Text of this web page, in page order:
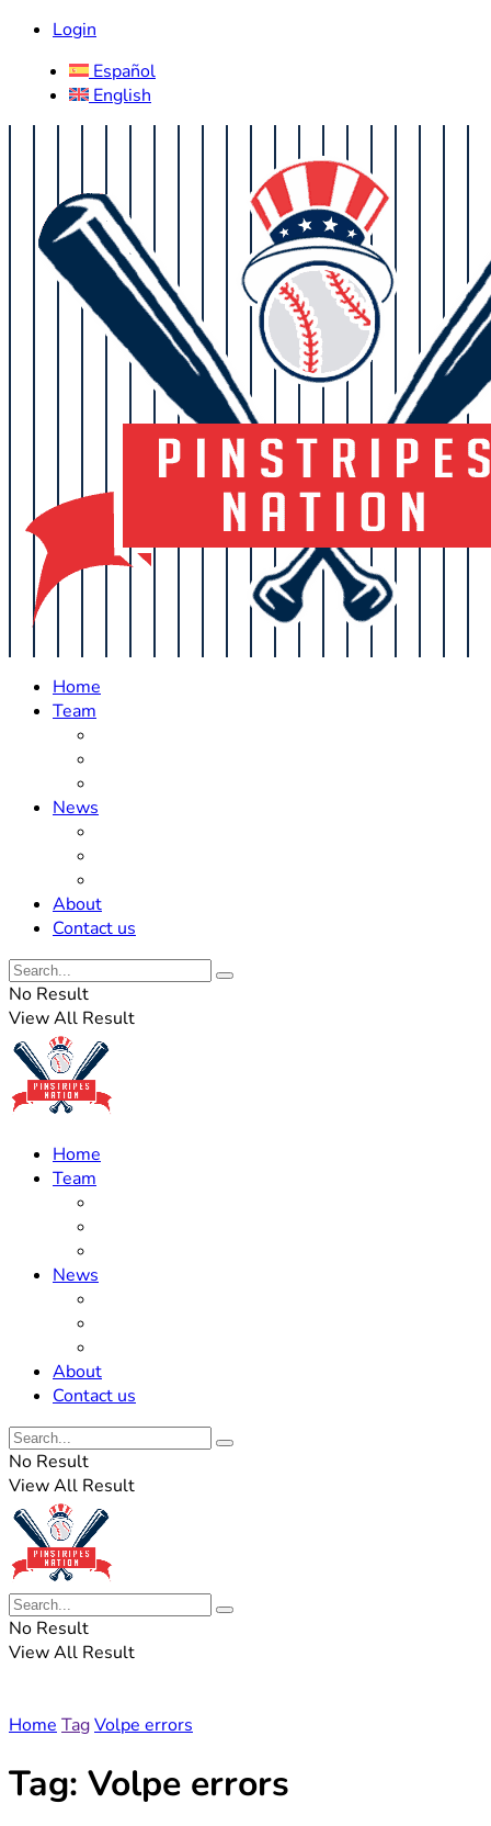
Login
Español
English
Home
Team
News
About
Contact us
No Result
View All Result
Home
Team
News
About
Contact us
No Result
View All Result
No Result
View All Result
Home TagVolpe errors
Tag: Volpe errors